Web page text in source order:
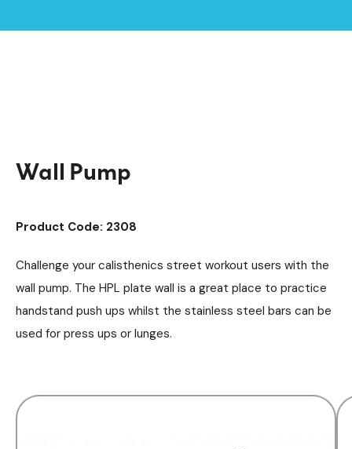
Wall Pump
Product Code: 2308
Challenge your calisthenics street workout users with the
wall pump. The HPL plate wall is a great place to practice
handstand push ups whilst the stainless steel bars can be
used for press ups or lunges.